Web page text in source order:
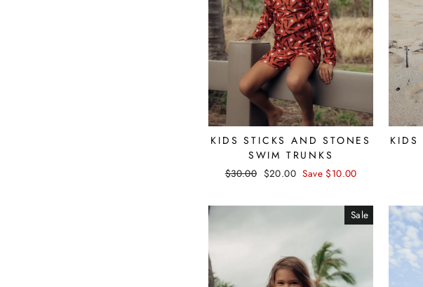
KIDS STICKS AND STONES
SWIM TRUNKS
Regular
$30.00 Sale
$20.00 Save $10.00
KIDS
Sale